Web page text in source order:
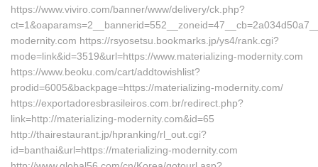
https://www.viviro.com/banner/www/delivery/ck.php?
modernity.com https://rsyosetsu.bookmarks.jp/ys4/rank.cgi?
mode=link&id=3519&url=https://www.materializing-modernity.com
https://www.beoku.com/cart/addtowishlist?
prodid=6005&backpage=https://materializing-modernity.com/
https://exportadoresbrasileiros.com.br/redirect.php?
link=http://materializing-modernity.com&id=65
http://thairestaurant.jp/hpranking/rl_out.cgi?
id=banthai&url=https://materializing-modernity.com